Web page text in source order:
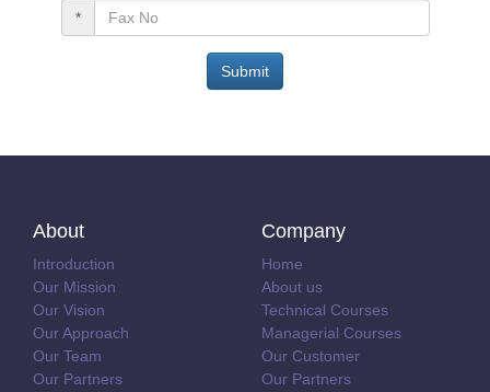
*
Submit
About
Introduction
Our Mission
Our Vision
Our Approach
Our Team
Our Partners
Company
Home
About us
Technical Courses
Managerial Courses
Our Customer
Our Partners